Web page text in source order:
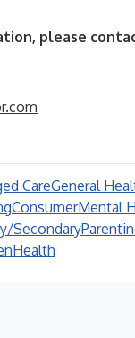
please
CareGeneral
ConsumerMental
Secondary
Health